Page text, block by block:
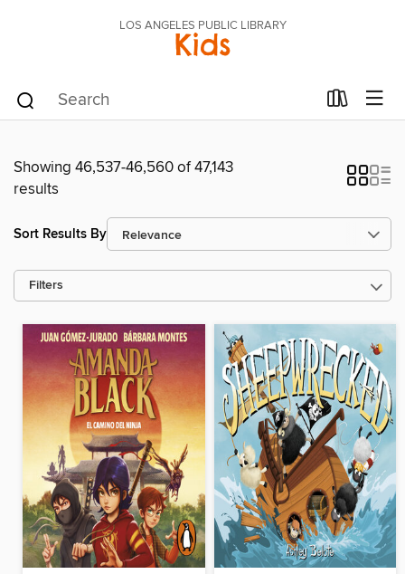
LOS ANGELES PUBLIC LIBRARY
Kids
Showing 46,537-46,560 of 47,143
results
Sort Results By
Filters